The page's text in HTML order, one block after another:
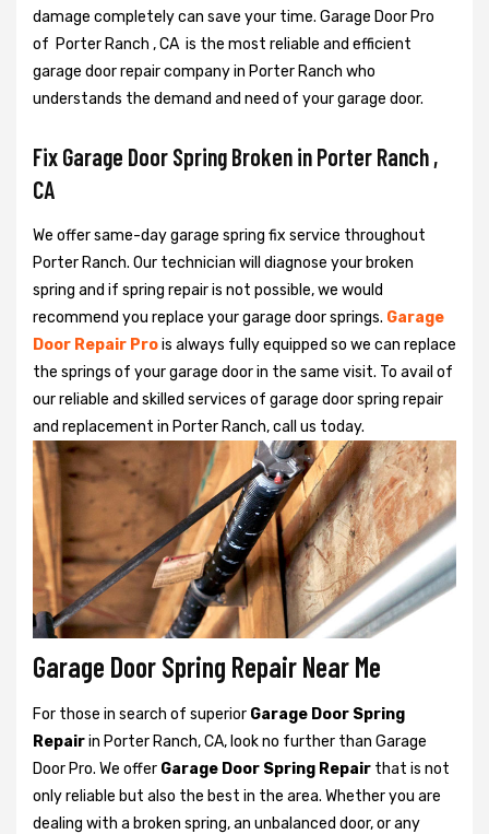
damage completely can save your time. Garage Door Pro
of Porter Ranch , CA is the most reliable and efficient
garage door repair company in Porter Ranch who
understands the demand and need of your garage door.
Fix Garage Door Spring Broken in Porter Ranch ,
CA
We offer same-day garage spring fix service throughout
Porter Ranch. Our technician will diagnose your broken
spring and if spring repair is not possible, we would
recommend you replace your garage door springs. Garage
Door Repair Prois always fully equipped so we can replace
the springs of your garage door in the same visit. To avail of
our reliable and skilled services of garage door spring repair
and replacement in Porter Ranch, call us today.
Garage Door Spring Repair Near Me
For those in search of superior Garage Door Spring
Repairin Porter Ranch, CA, look no further than Garage
Door Pro. We offer Garage Door Spring Repair that is not
only reliable but also the best in the area. Whether you are
dealing with a broken spring, an unbalanced door, or any